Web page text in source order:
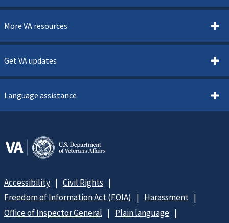
More VA resources
Get VA updates
Language assistance
Accessibility
Civil Rights
Freedom of Information Act (FOIA)
Harassment
Office of Inspector General
Plain language